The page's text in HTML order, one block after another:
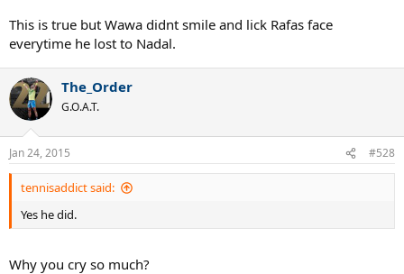
This is true but Wawa didnt smile and lick Rafas face
everytime he lost to Nadal.
The_Order
G.O.A.T.
Jan 24, 2015 #528
tennisaddict said:
Yes he did.
Why you cry so much?